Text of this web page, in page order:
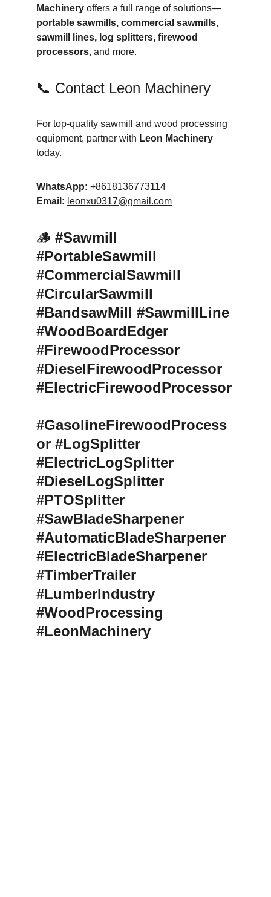
Machinery offers a full range of solutions—
portable sawmills, commercial sawmills,
sawmill lines, log splitters, firewood
processors, and more.
📞 Contact Leon Machinery
For top-quality sawmill and wood processing
equipment, partner with Leon Machinery
today.
WhatsApp: +8618136773114
Email: leonxu0317@gmail.com
🪵 #Sawmill
#PortableSawmill
#CommercialSawmill
#CircularSawmill
#BandsawMill #SawmillLine
#WoodBoardEdger
#FirewoodProcessor
#DieselFirewoodProcessor
#ElectricFirewoodProcessor
#GasolineFirewoodProcess
or #LogSplitter
#ElectricLogSplitter
#DieselLogSplitter
#PTOSplitter
#SawBladeSharpener
#AutomaticBladeSharpener
#ElectricBladeSharpener
#TimberTrailer
#LumberIndustry
#WoodProcessing
#LeonMachinery